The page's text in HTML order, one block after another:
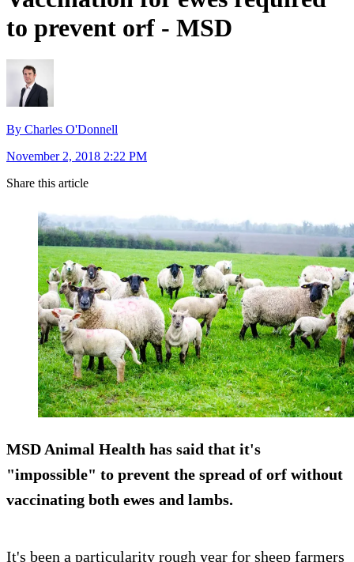
to prevent orf - MSD
By Charles O'Donnell
November 2, 2018 2:22 PM
Share this article
MSD Animal Health has said that it's
"impossible" to prevent the spread of orf without
vaccinating both ewes and lambs.
It's been a particularity rough year for sheep farmers